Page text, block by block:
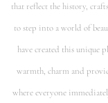
that reflect the history,
tostep into a world of
have created this unique
warmth, charm and
where everyone